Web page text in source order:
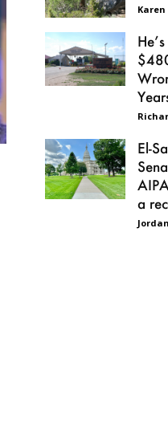
El-
a